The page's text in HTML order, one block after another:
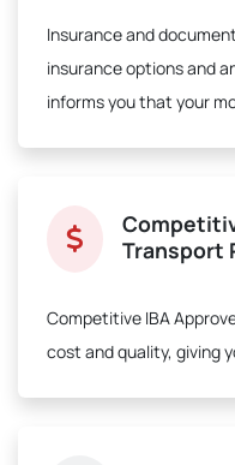
Insurance and
insurance options and
informs you that your
Transport
Competitive IBA
cost and quality, giving